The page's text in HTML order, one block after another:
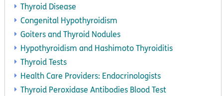
Thyroid Disease
Congenital Hypothyroidism
Goiters and Thyroid Nodules
Hypothyroidism and Hashimoto Thyroiditis
Thyroid Tests
Health Care Providers: Endocrinologists
Thyroid Peroxidase Antibodies Blood Test